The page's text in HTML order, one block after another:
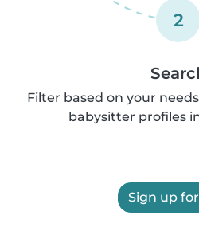
2
Filter based on your
babysitter profiles
Sign up